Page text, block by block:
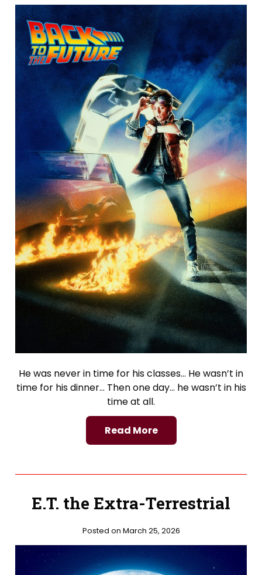
He was never in time for his classes… He wasn’t in
time for his dinner… Then one day… he wasn’t in his
time at all.
Read More
E.T. the Extra-Terrestrial
Posted on March 25, 2026